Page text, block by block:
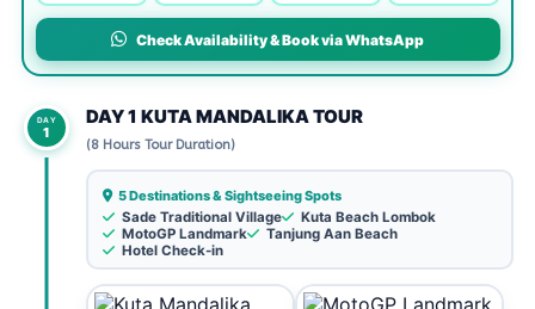
Check Availability & Book via WhatsApp
DAY
1
DAY 1 KUTA MANDALIKA TOUR
(8 Hours Tour Duration)
5 Destinations & Sightseeing Spots
Sade Traditional Village
Kuta Beach Lombok
MotoGP Landmark
Tanjung Aan Beach
Hotel Check-in